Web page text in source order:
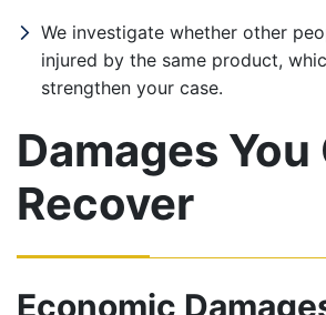
We investigate whether other
injured by the same product,
strengthen your case.
Damages You
Recover
Economic